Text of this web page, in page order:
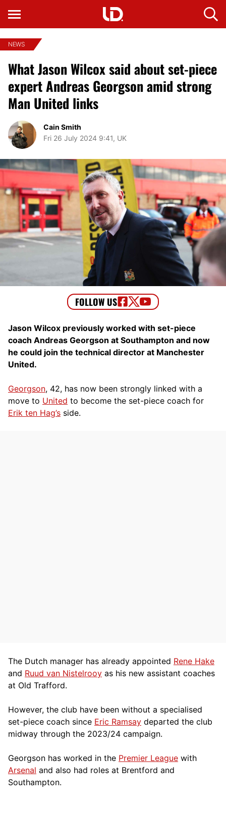
NEWS
What Jason Wilcox said about set-piece
expert Andreas Georgson amid strong
Man United links
Cain Smith
Fri 26 July 2024 9:41, UK
Jason Wilcox previously worked with set-piece
coach Andreas Georgson at Southampton and now
he could join the technical director at Manchester
United.
Georgson, 42, has now been strongly linked with a
move to United to become the set-piece coach for
Erik ten Hag’s side.
The Dutch manager has already appointed Rene Hake
and Ruud van Nistelrooy as his new assistant coaches
at Old Trafford.
However, the club have been without a specialised
set-piece coach since Eric Ramsay departed the club
midway through the 2023/24 campaign.
Georgson has worked in the Premier League with
Arsenal and also had roles at Brentford and
Southampton.